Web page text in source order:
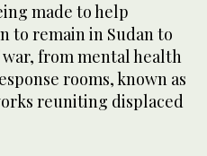
made to help
to remain in Sudan to
from mental health
rooms, known as
reuniting displaced